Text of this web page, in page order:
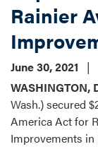
Rainier
June 30, 2021
WASHINGTON,
Wash.) secured
America Act for
Improvements in